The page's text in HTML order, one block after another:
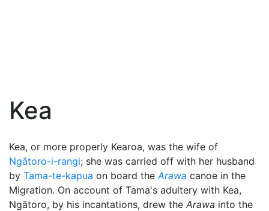
Kea
Kea, or more properly Kearoa, was the wife of
Ngātoro-i-rangi; she was carried off with her husband
by Tama-te-kapua on board theArawa canoe in the
Migration. On account of Tama's adultery with Kea,
Ngātoro, by his incantations, drew the Arawa into the